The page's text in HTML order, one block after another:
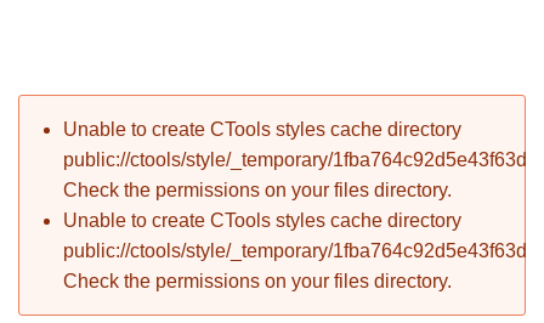
Error message
Unable to create CTools styles cache directory
public://ctools/style/_temporary/
Check the permissions on your files directory.
Unable to create CTools styles cache directory
public://ctools/style/_temporary/
Check the permissions on your files directory.